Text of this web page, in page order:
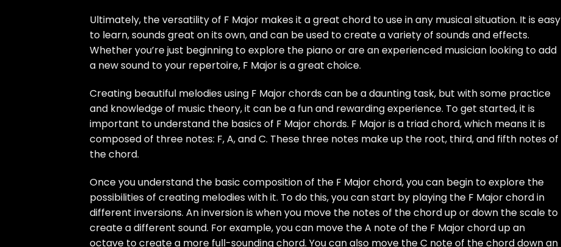
Ultimately, the versatility of F Major makes it a great chord to use in any musical situation. It is easy
to learn, sounds great on its own, and can be used to create a variety of sounds and effects.
Whether you’re just beginning to explore the piano or are an experienced musician looking to add
a new sound to your repertoire, F Major is a great choice.
Creating beautiful melodies using F Major chords can be a daunting task, but with some practice
and knowledge of music theory, it can be a fun and rewarding experience. To get started, it is
important to understand the basics of F Major chords. F Major is a triad chord, which means it is
composed of three notes: F, A, and C. These three notes make up the root, third, and fifth notes of
the chord.
Once you understand the basic composition of the F Major chord, you can begin to explore the
possibilities of creating melodies with it. To do this, you can start by playing the F Major chord in
different inversions. An inversion is when you move the notes of the chord up or down the scale to
create a different sound. For example, you can move the A note of the F Major chord up an
octave to create a more full-sounding chord. You can also move the C note of the chord down an